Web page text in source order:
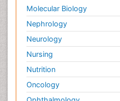
Molecular Biology
Nephrology
Neurology
Nursing
Nutrition
Oncology